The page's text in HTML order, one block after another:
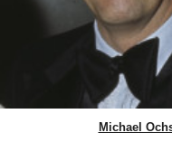
Michael